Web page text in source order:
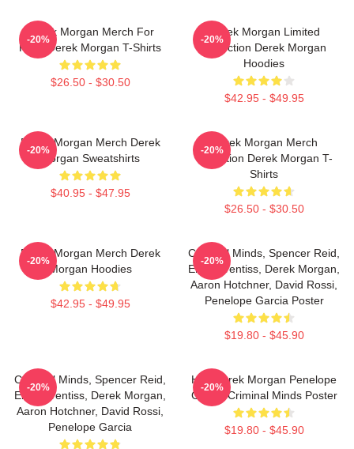
Derek Morgan Merch For
Fans Derek Morgan T-Shirts
$26.50 - $30.50
-20%
Derek Morgan Limited
Collection Derek Morgan
Hoodies
$42.95 - $49.95
-20%
Derek Morgan Merch Derek
Morgan Sweatshirts
$40.95 - $47.95
-20%
Derek Morgan Merch
Collection Derek Morgan T-
Shirts
$26.50 - $30.50
-20%
Derek Morgan Merch Derek
Morgan Hoodies
$42.95 - $49.95
-20%
Criminal Minds, Spencer Reid,
Emily Prentiss, Derek Morgan,
Aaron Hotchner, David Rossi,
Penelope Garcia Poster
$19.80 - $45.90
-20%
Criminal Minds, Spencer Reid,
Emily Prentiss, Derek Morgan,
Aaron Hotchner, David Rossi,
Penelope Garcia
-20%
Hey Derek Morgan Penelope
Garcia Criminal Minds Poster
$19.80 - $45.90
-20%